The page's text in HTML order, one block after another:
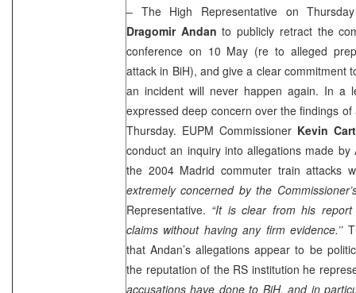
– The High Representative on
Dragomir Andan to publicly retract the
conference on 10 May (re to alleged
attack in BiH), and give a clear commitment
an incident will never happen again. In a
expressed deep concern over the findings
Thursday. EUPM Commissioner Kevin
conduct an inquiry into allegations made
the 2004 Madrid commuter train attacks
extremely concerned by the Commissioner’s
Representative. “It is clear from his
claims without having any firm evidence.’’
that Andan’s allegations appear to be
the reputation of the RS institution he
accusations have done to BiH, and in